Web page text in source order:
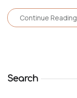
Continue Reading
Search